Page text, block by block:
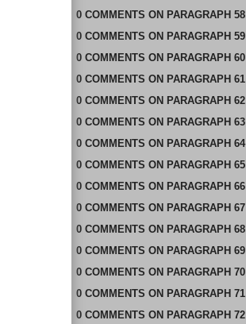
0 COMMENTS ON PARAGRAPH 58
0 COMMENTS ON PARAGRAPH 59
0 COMMENTS ON PARAGRAPH 60
0 COMMENTS ON PARAGRAPH 61
0 COMMENTS ON PARAGRAPH 62
0 COMMENTS ON PARAGRAPH 63
0 COMMENTS ON PARAGRAPH 64
0 COMMENTS ON PARAGRAPH 65
0 COMMENTS ON PARAGRAPH 66
0 COMMENTS ON PARAGRAPH 67
0 COMMENTS ON PARAGRAPH 68
0 COMMENTS ON PARAGRAPH 69
0 COMMENTS ON PARAGRAPH 70
0 COMMENTS ON PARAGRAPH 71
0 COMMENTS ON PARAGRAPH 72